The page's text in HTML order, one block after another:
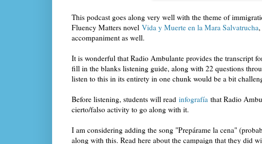
This podcast goes along very well with the theme of
Fluency Matters novel Vida y Muerte en la Mara Salvatrucha
accompaniment as well.
It is wonderful that Radio Ambulante provides the transcript
fill in the blanks listening guide, along with 22 questions
listen to this in its entirety in one chunk would be a bit
Before listening, students will read infografía that Radio
cierto/falso activity to go along with it.
I am considering adding the song "Prepárame la cena"
along with this. Read here about the campaign that they did